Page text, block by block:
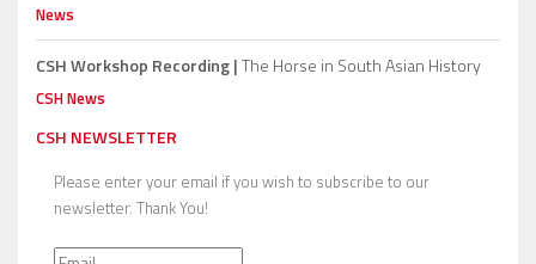
News
CSH Workshop Recording |The Horse in South Asian History
CSH News
CSH NEWSLETTER
Please enter your email if you wish to subscribe to our
newsletter. Thank You!